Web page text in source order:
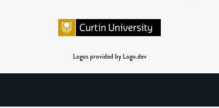
Logos provided by Logo.dev